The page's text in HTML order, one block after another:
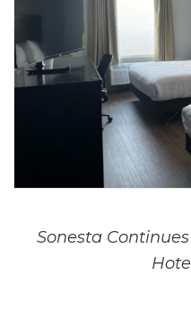
Sonesta